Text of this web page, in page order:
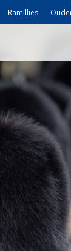
Ramillies